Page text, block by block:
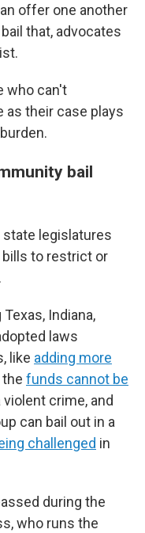
offer one another
that, advocates
who can't
their case plays
bail
state legislatures
to restrict or
Indiana,
laws
like adding more
the funds cannot be
crime, and
can bail out in a
challenged in
during the
who runs the